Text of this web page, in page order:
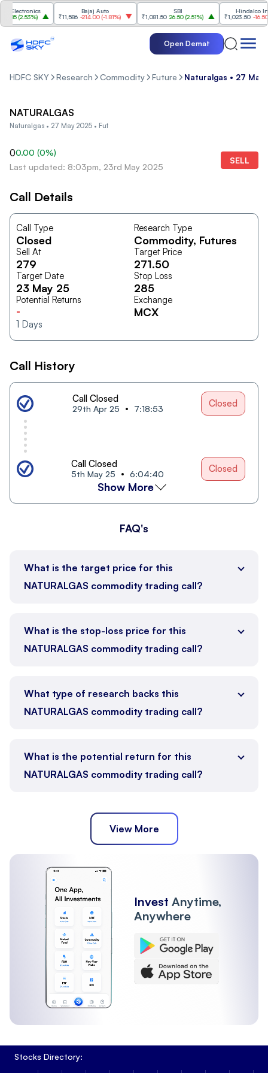
Electronics
2.53%)
Bajaj Auto
₹11,586 -214.00(-1.81%)
SBI
₹1,081.50 26.50(2.51%)
Hindalco
₹1,023.50 -16.50(-
Open Demat
HDFC SKY Research Commodity Future Naturalgas • 27 May
NATURALGAS
Naturalgas • 27 May 2025 • Fut
00.00 (0%)
Last updated: 8:03pm, 23rd May 2025
SELL
Call Details
Call Type
Closed
Research Type
Commodity, Futures
Sell At
279
Target Price
271.50
Target Date
23 May 25
Stop Loss
285
Potential Returns
-
1 Days
Exchange
MCX
Call History
Call Closed
29th Apr 25 7:18:53 Closed
Call Closed
5th May 25 6:04:40 Closed
Show More
FAQ's
What is the target price for this
NATURALGAS commodity trading call?
What is the stop-loss price for this
NATURALGAS commodity trading call?
What type of research backs this
NATURALGAS commodity trading call?
What is the potential return for this
NATURALGAS commodity trading call?
View More
Invest Anytime,
Anywhere
Stocks Directory: